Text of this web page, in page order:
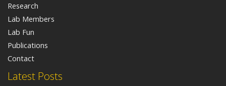
Latest Posts
Research
Lab Members
Lab Fun
Publications
Contact